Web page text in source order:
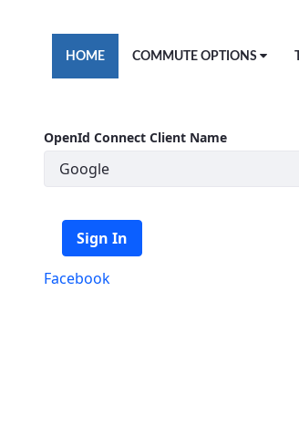
HOME COMMUTE OPTIONS
OpenId Connect Client Name
Sign In
Facebook